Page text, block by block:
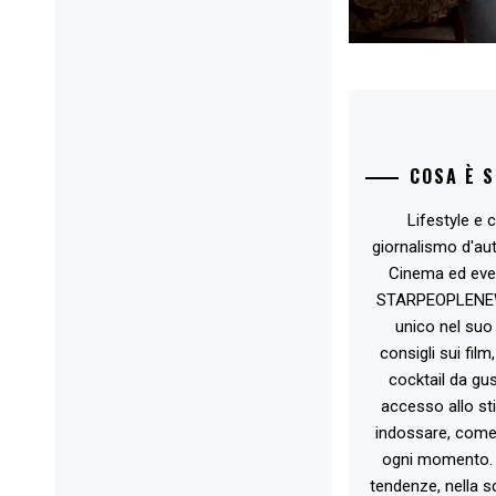
COSA È
Lifestyle e
giornalismo
Cinema ed
unico nel suo
consigli sui
cocktail da
accesso allo
indossare,
ogni
tendenze, nella